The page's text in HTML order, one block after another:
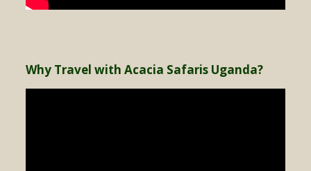
Why Travel with Acacia Safaris Uganda?